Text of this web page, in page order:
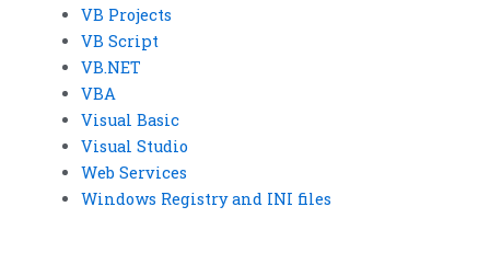
VB Projects
VB Script
VB.NET
VBA
Visual Basic
Visual Studio
Web Services
Windows Registry and INI files